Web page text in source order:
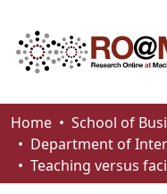
Communities &
Browse
Home
School of